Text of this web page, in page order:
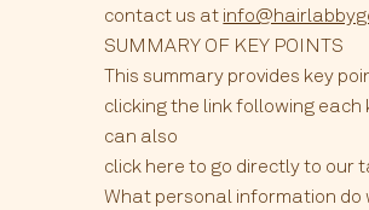
contact us at
SUMMARY OF KEY POINTS
This summary provides key
clicking the link following
can also
click here to go directly to our
What personal information do